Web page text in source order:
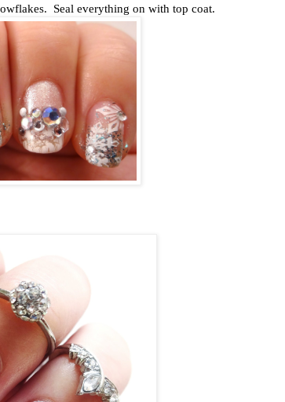
Seal everything on with top coat.